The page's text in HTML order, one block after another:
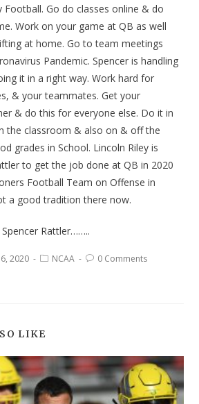
Football. Go do classes online & do
Work on your game at QB as well
at home. Go to team meetings
Pandemic. Spencer is handling
it in a right way. Work hard for
& your teammates. Get your
& do this for everyone else. Do it in
the classroom & also on & off the
grades in School. Lincoln Riley is
to get the job done at QB in 2020
Football Team on Offense in
a good tradition there now.
Rattler……..
2020 NCAA 0 Comments
LIKE